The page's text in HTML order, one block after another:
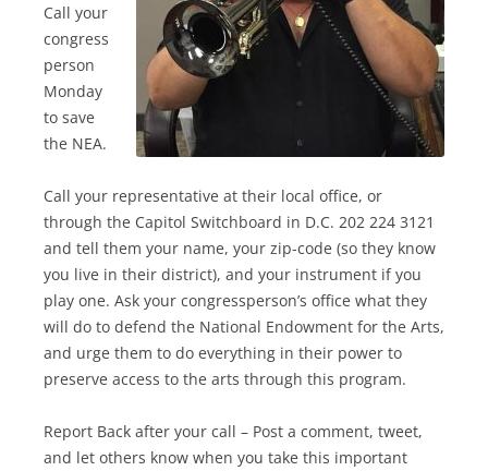
Call your
congress
person
Monday
to save
the NEA.
Call your representative at their local office, or
through the Capitol Switchboard in D.C. 202 224 3121
and tell them your name, your zip-code (so they know
you live in their district), and your instrument if you
play one. Ask your congressperson’s office what they
will do to defend the National Endowment for the Arts,
and urge them to do everything in their power to
preserve access to the arts through this program.
Report Back after your call – Post a comment, tweet,
and let others know when you take this important